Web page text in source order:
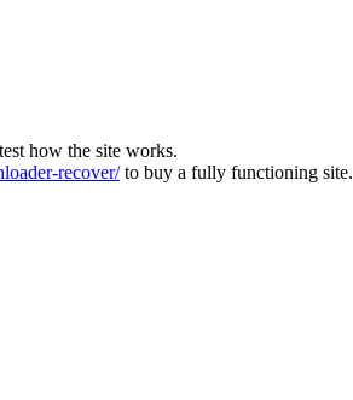
how the site works.
recover/to buy a fully functioning site.